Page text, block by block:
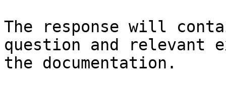
The response will
question and relevant
the documentation.